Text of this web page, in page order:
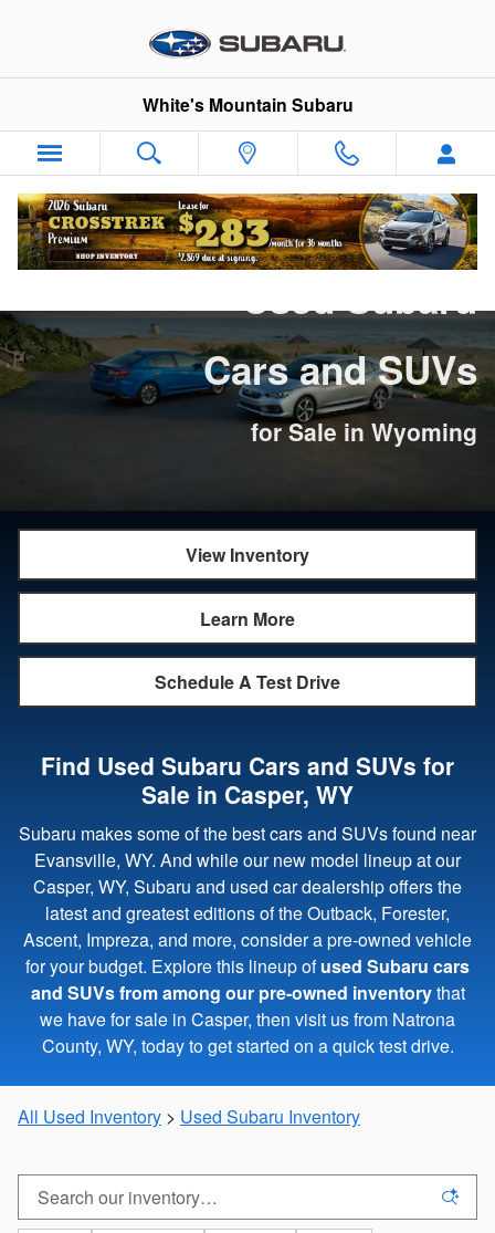
Used Subaru Cars and SUVs for
White's Mountain Subaru
Used Subaru
Cars and SUVs
for Sale in Wyoming
View Inventory
Learn More
Schedule A Test Drive
Find Used Subaru Cars and SUVs for
Sale in Casper, WY
Subaru makes some of the best cars and SUVs found near
Evansville, WY. And while our new model lineup at our
Casper, WY, Subaru and used car dealership offers the
latest and greatest editions of the Outback, Forester,
Ascent, Impreza, and more, consider a pre-owned vehicle
for your budget. Explore this lineup ofused Subaru cars
and SUVs from among our pre-owned inventorythat
we have for sale in Casper, then visit us from Natrona
County, WY, today to get started on a quick test drive.
All Used Inventory > Used Subaru Inventory